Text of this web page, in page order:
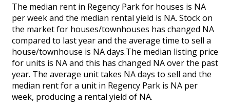
The median rent in Regency Park for houses is NA
per week and the median rental yield is NA. Stock on
the market for houses/townhouses has changed NA
compared to last year and the average time to sell a
house/townhouse is NA days.The median listing price
for units is NA and this has changed NA over the past
year. The average unit takes NA days to sell and the
median rent for a unit in Regency Park is NA per
week, producing a rental yield of NA.